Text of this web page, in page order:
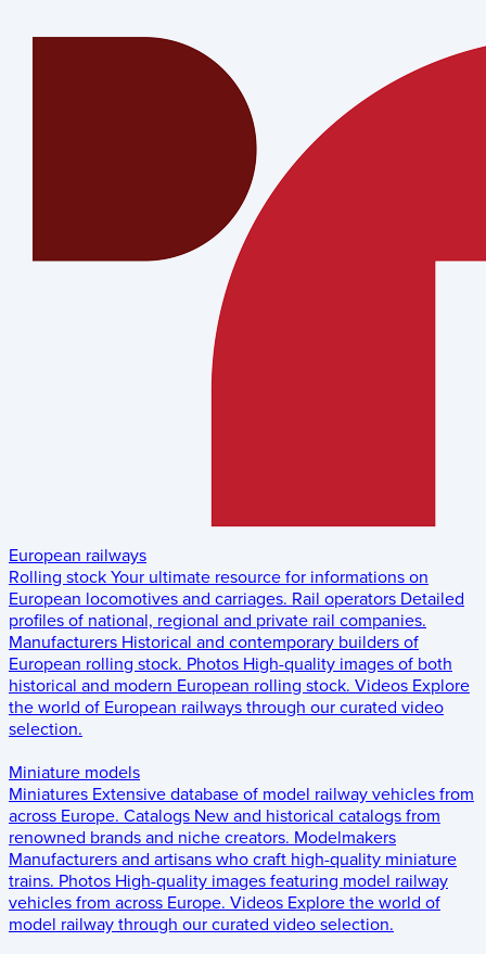
European railways
Rolling stock Your ultimate resource for informations on
European locomotives and carriages. Rail operators Detailed
profiles of national, regional and private rail companies.
Manufacturers Historical and contemporary builders of
European rolling stock. Photos High-quality images of both
historical and modern European rolling stock. Videos Explore
the world of European railways through our curated video
selection.
Miniature models
Miniatures Extensive database of model railway vehicles from
across Europe. Catalogs New and historical catalogs from
renowned brands and niche creators. Modelmakers
Manufacturers and artisans who craft high-quality miniature
trains. Photos High-quality images featuring model railway
vehicles from across Europe. Videos Explore the world of
model railway through our curated video selection.